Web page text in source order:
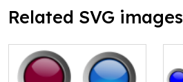
Related SVG images